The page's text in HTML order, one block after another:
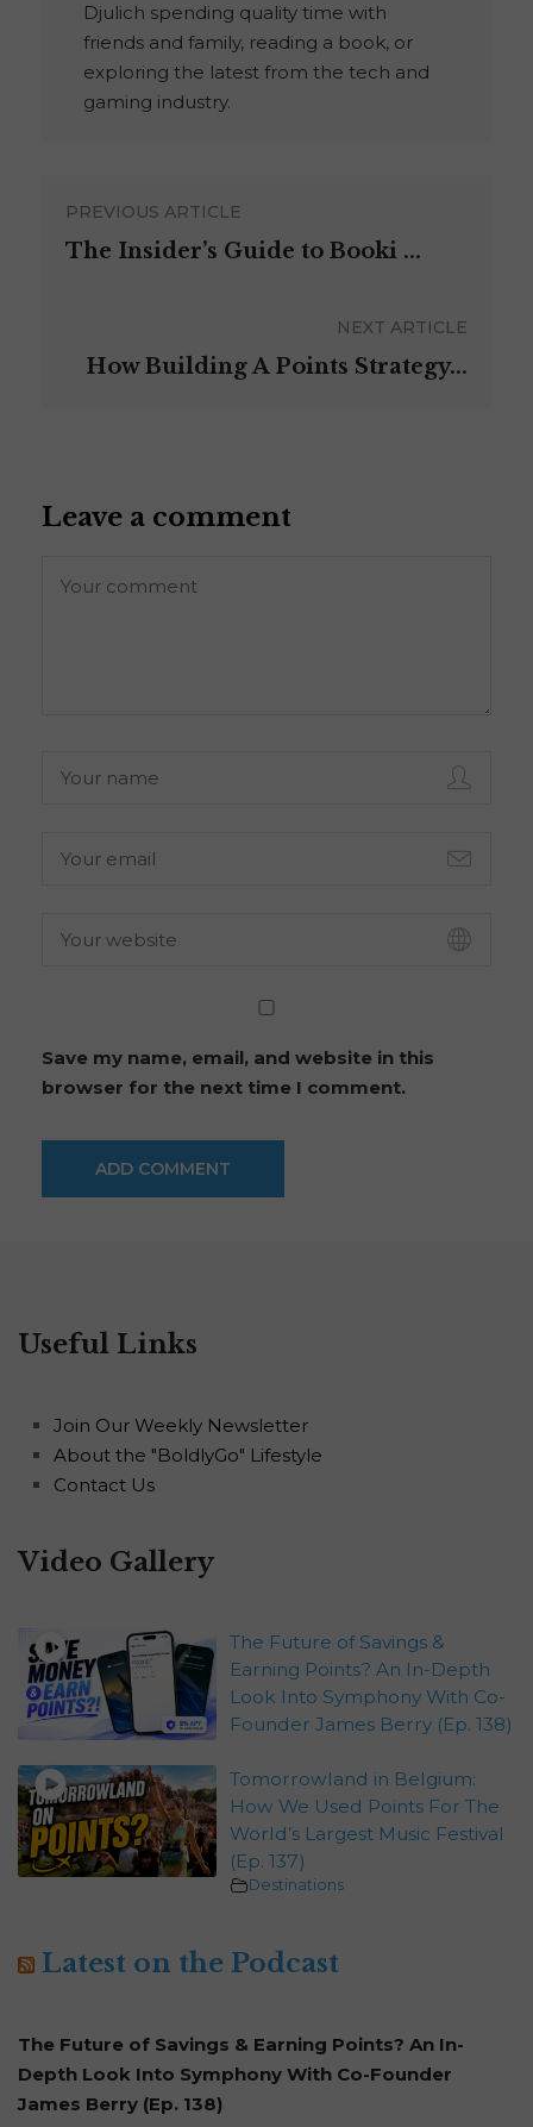
Djulich spending quality time with
friends and family, reading a book, or
exploring the latest from the tech and
gaming industry.
PREVIOUS ARTICLE
The Insider’s Guide to Booki ...
NEXT ARTICLE
How Building A Points Strategy...
Leave a comment
Save my name, email, and website in this
browser for the next time I comment.
Useful Links
Join Our Weekly Newsletter
About the "BoldlyGo" Lifestyle
Contact Us
Video Gallery
The Future of Savings &
Earning Points? An In-Depth
Look Into Symphony With Co-
Founder James Berry (Ep. 138)
Tomorrowland in Belgium:
How We Used Points For The
World’s Largest Music Festival
(Ep. 137)
Destinations
Latest on the Podcast
The Future of Savings & Earning Points? An In-
Depth Look Into Symphony With Co-Founder
James Berry (Ep. 138)